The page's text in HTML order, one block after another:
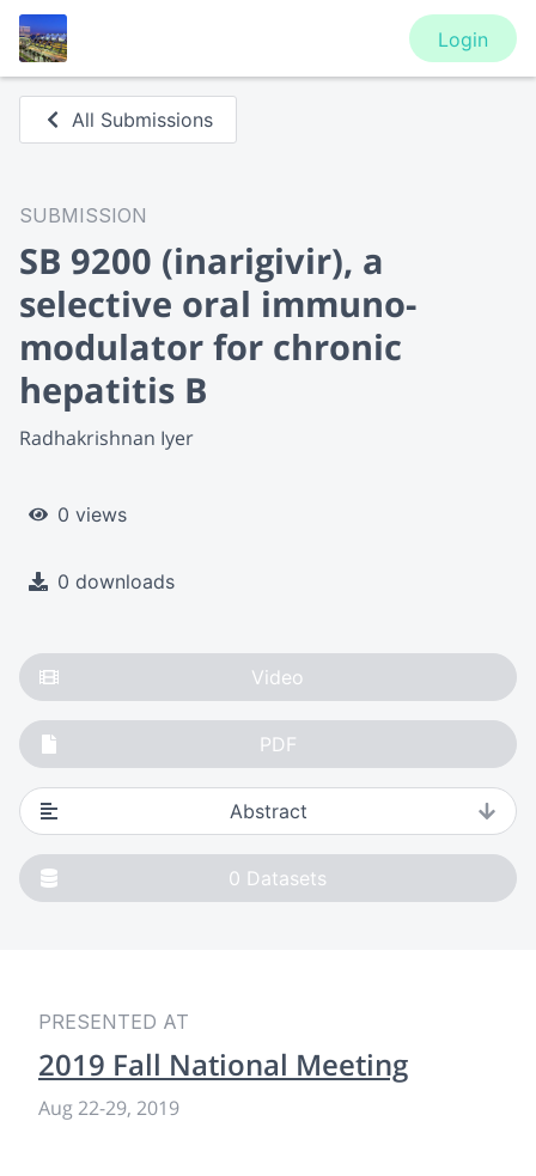
Login
All Submissions
SUBMISSION
SB 9200 (inarigivir), a
selective oral immuno-
modulator for chronic
hepatitis B
Radhakrishnan Iyer
0 views
0 downloads
Video
PDF
Abstract
0 Datasets
PRESENTED AT
2019 Fall National Meeting
Aug 22-29, 2019